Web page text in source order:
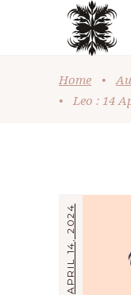
Home •
•
Leo : 14
APRIL 14, 2024